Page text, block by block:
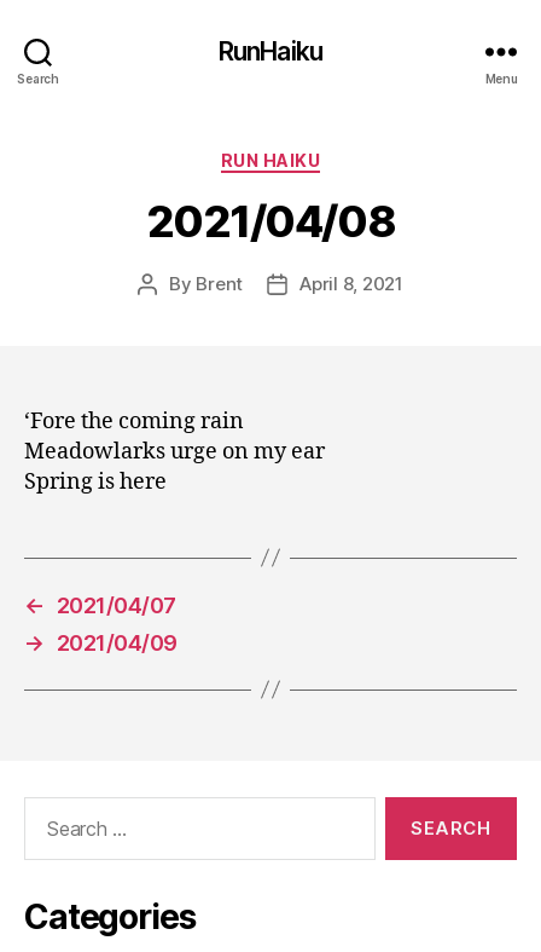
Search
RunHaiku
Menu
Categories
RUN HAIKU
2021/04/08
Post
By Brent
PostApril 8, 2021
‘Fore the coming rain
Meadowlarks urge on my ear
Spring is here
←
2021/04/07
→
2021/04/09
Categories